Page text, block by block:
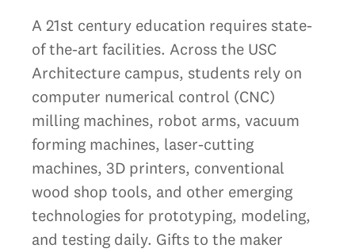
A 21st century education requires state-
of the-art facilities. Across the USC
Architecture campus, students rely on
computer numerical control (CNC)
milling machines, robot arms, vacuum
forming machines, laser-cutting
machines, 3D printers, conventional
wood shop tools, and other emerging
technologies for prototyping, modeling,
and testing daily. Gifts to the maker